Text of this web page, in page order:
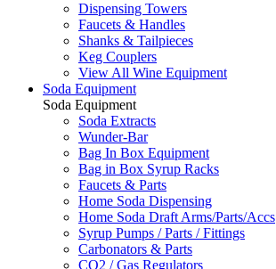
Dispensing Towers
Faucets & Handles
Shanks & Tailpieces
Keg Couplers
View All Wine Equipment
Soda Equipment
Soda Equipment
Soda Extracts
Wunder-Bar
Bag In Box Equipment
Bag in Box Syrup Racks
Faucets & Parts
Home Soda Dispensing
Home Soda Draft Arms/Parts/Accs
Syrup Pumps / Parts / Fittings
Carbonators & Parts
CO2 / Gas Regulators